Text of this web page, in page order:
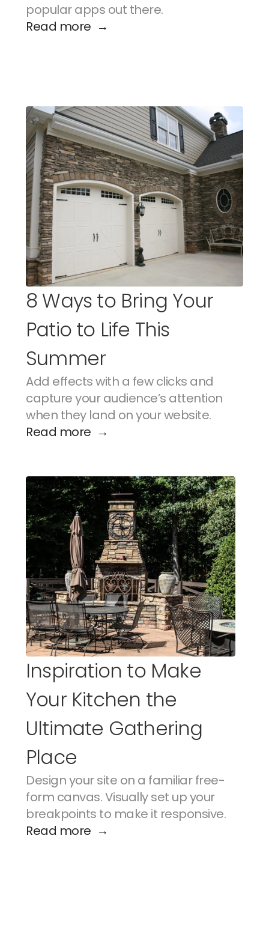
popular apps out there.
Read more  →
8 Ways to Bring Your
Patio to Life This
Summer
Add effects with a few clicks and
capture your audience’s attention
when they land on your website.
Read more  →
Inspiration to Make
Your Kitchen the
Ultimate Gathering
Place
Design your site on a familiar free-
form canvas. Visually set up your
breakpoints to make it responsive.
Read more  →